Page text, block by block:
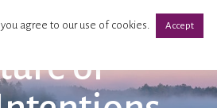
of
agree to our use of cookies. Accept